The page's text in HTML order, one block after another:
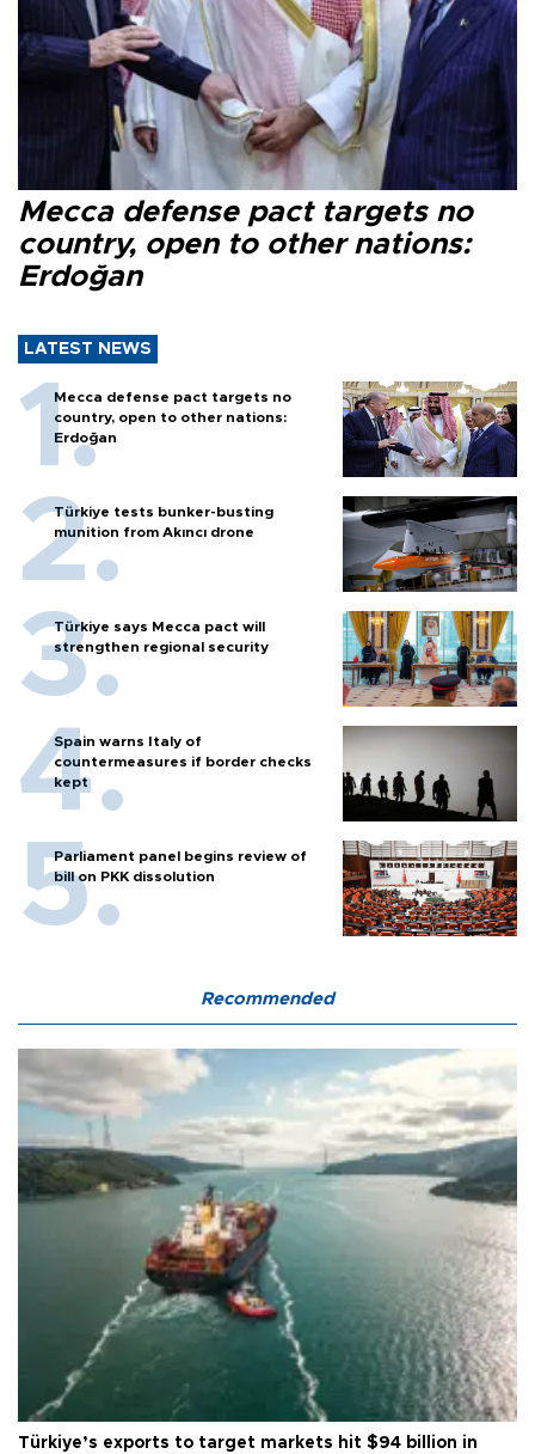
Mecca defense pact targets no
country, open to other nations:
Erdoğan
LATEST NEWS
Mecca defense pact targets no
country, open to other nations:
Erdoğan
Türkiye tests bunker-busting
munition from Akıncı drone
Türkiye says Mecca pact will
strengthen regional security
Spain warns Italy of
countermeasures if border checks
kept
Parliament panel begins review of
bill on PKK dissolution
Recommended
Türkiye’s exports to target markets hit $94 billion in